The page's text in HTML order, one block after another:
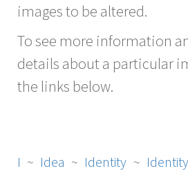
images to be altered.
To see more information
details about a particular
the links below.
I ~ Idea ~ Identity ~